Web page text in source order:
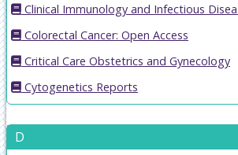
Clinical Immunology and Infectious
Colorectal Cancer: Open Access
Critical Care Obstetrics and Gynecology
Cytogenetics Reports
D